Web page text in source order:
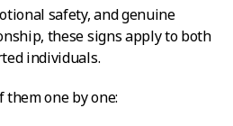
safety, and genuine
these signs apply to both
individuals.
them one by one: